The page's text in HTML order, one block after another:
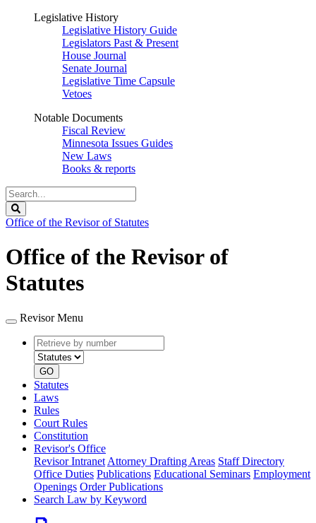
Legislative History
Legislative History Guide
Legislators Past & Present
House Journal
Senate Journal
Legislative Time Capsule
Vetoes
Notable Documents
Fiscal Review
Minnesota Issues Guides
New Laws
Books & reports
Search
Legislature
Office of the Revisor of Statutes
Office of the Revisor of
Statutes
Revisor Menu
Retrieve
by
number
type
GO
Statutes
Laws
Rules
Court Rules
Constitution
Revisor's Office
Revisor Intranet Attorney Drafting Areas Staff Directory
Office Duties Publications Educational Seminars Employment
Openings Order Publications
Search Law by Keyword